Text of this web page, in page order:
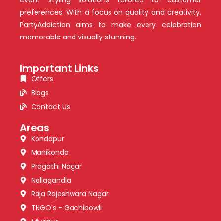
preferences. With a focus on quality and creativity,
PartyAddiction aims to make every celebration
memorable and visually stunning.
Important Links
Offers
Blogs
Contact Us
Areas
Kondapur
Manikonda
Pragathi Nagar
Nallagandla
Raja Rajeshwara Nagar
TNGO's - Gachibowli